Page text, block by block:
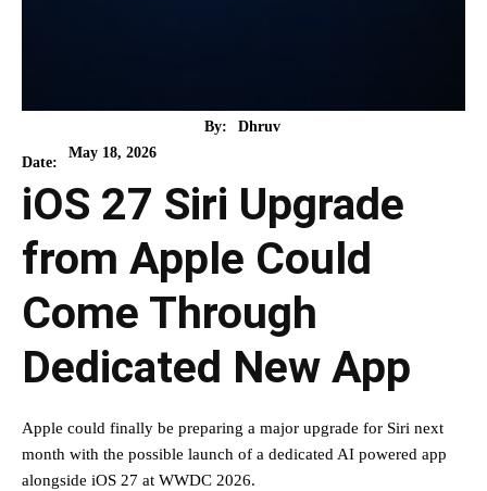
By: Dhruv
Date:
May 18, 2026
iOS 27 Siri Upgrade
from Apple Could
Come Through
Dedicated New App
Apple could finally be preparing a major upgrade for Siri next
month with the possible launch of a dedicated AI powered app
alongside iOS 27 at WWDC 2026.